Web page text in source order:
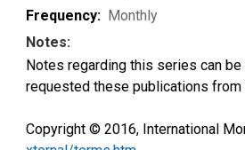
Frequency: Monthly
Notes:
Notes regarding this series can
requested these publications
Copyright © 2016, International